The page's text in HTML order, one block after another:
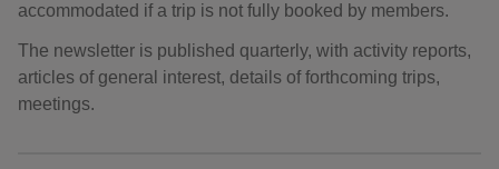
accommodated if a trip is not fully booked by members.
The newsletter is published quarterly, with activity reports,
articles of general interest, details of forthcoming trips,
meetings.